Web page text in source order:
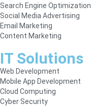
Search Engine Optimization
Social Media Advertising
Email Marketing
Content Marketing
IT Solutions
Web Development
Mobile App Development
Cloud Computing
Cyber Security